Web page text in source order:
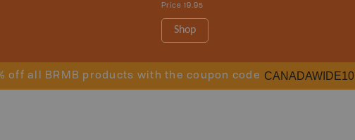
Price 19.95
Shop
off all BRMB products with the coupon code CANADAWIDE10